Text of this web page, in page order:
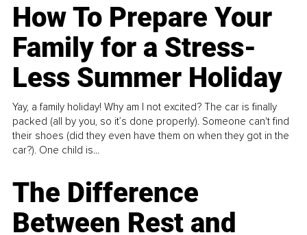
How To Prepare Your
Family for a Stress-
Less Summer Holiday
Yay, a family holiday! Why am I not excited? The car is finally
packed (all by you, so it’s done properly). Someone can't find
their shoes (did they even have them on when they got in the
car?). One child is...
The Difference
Between Rest and